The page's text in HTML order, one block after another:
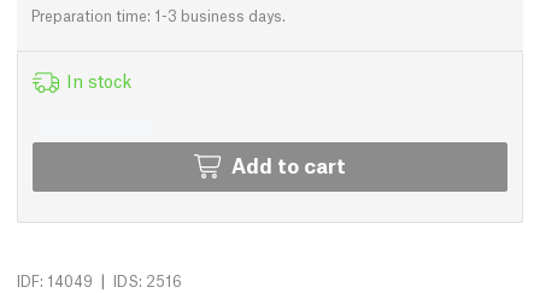
Preparation time: 1-3 business days.
In stock
Add to cart
IDF: 14049 | IDS: 2516